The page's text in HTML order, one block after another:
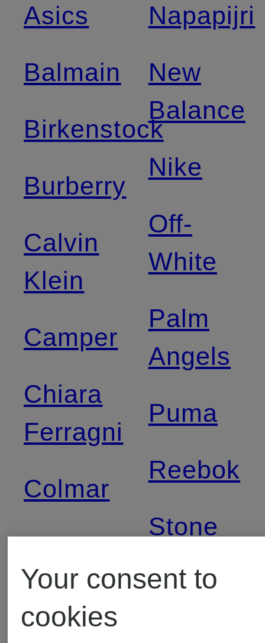
Asics
Balmain
Birkenstock
Burberry
Calvin
Klein
Camper
Chiara
Ferragni
Colmar
Converse
Napapijri
New
Balance
Nike
Off-
White
Palm
Angels
Puma
Reebok
Stone
Island
Your consent to
cookies